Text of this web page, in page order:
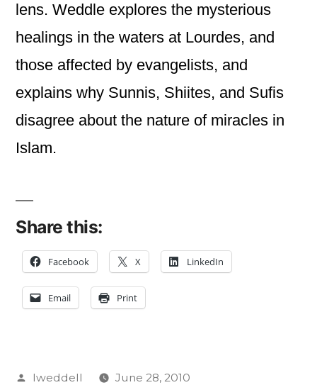
lens. Weddle explores the mysterious
healings in the waters at Lourdes, and
those affected by evangelists, and
explains why Sunnis, Shiites, and Sufis
disagree about the nature of miracles in
Islam.
Share this:
Facebook X LinkedIn
Email Print
Posted
lweddell
June 28, 2010